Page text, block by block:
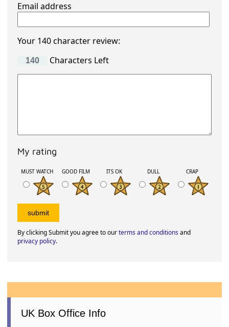
Email address
Your 140 character review:
Characters Left
My rating
MUST WATCH GOOD FILM ITS OK DULL CRAP
By clicking Submit you agree to ourterms and conditionsand
privacy policy.
UK Box Office Info